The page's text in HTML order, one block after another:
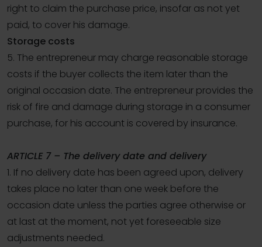
right to claim the purchase price, insofar as not yet
paid, to cover his damage.
Storage costs
5. The entrepreneur may charge reasonable storage
costs if the buyer collects the item later than the
original occasion date. The entrepreneur provides the
risk of fire and damage during storage in a consumer
purchase, for his account is covered by insurance.
ARTICLE 7 – The delivery date and delivery
1. If no delivery date has been agreed upon, delivery
takes place no later than one week before the
occasion date unless the parties agree otherwise or
at last at the moment, not yet foreseeable size
adjustments needed.